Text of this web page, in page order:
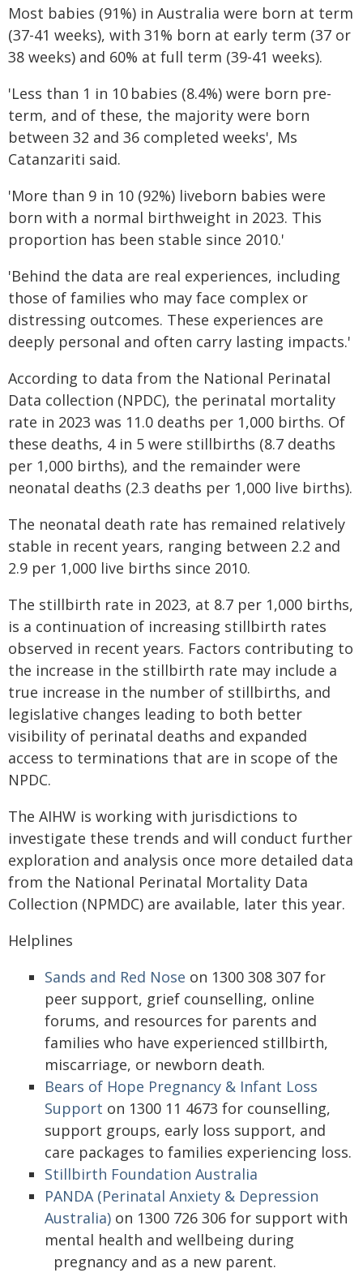
Most babies (91%) in Australia were born at term
(37-41 weeks), with 31% born at early term (37 or
38 weeks) and 60% at full term (39-41 weeks).
'Less than 1 in 10 babies (8.4%) were born pre-
term, and of these, the majority were born
between 32 and 36 completed weeks', Ms
Catanzariti said.
'More than 9 in 10 (92%) liveborn babies were
born with a normal birthweight in 2023. This
proportion has been stable since 2010.'
'Behind the data are real experiences, including
those of families who may face complex or
distressing outcomes. These experiences are
deeply personal and often carry lasting impacts.'
According to data from the National Perinatal
Data collection (NPDC), the perinatal mortality
rate in 2023 was 11.0 deaths per 1,000 births. Of
these deaths, 4 in 5 were stillbirths (8.7 deaths
per 1,000 births), and the remainder were
neonatal deaths (2.3 deaths per 1,000 live births).
The neonatal death rate has remained relatively
stable in recent years, ranging between 2.2 and
2.9 per 1,000 live births since 2010.
The stillbirth rate in 2023, at 8.7 per 1,000 births,
is a continuation of increasing stillbirth rates
observed in recent years. Factors contributing to
the increase in the stillbirth rate may include a
true increase in the number of stillbirths, and
legislative changes leading to both better
visibility of perinatal deaths and expanded
access to terminations that are in scope of the
NPDC.
The AIHW is working with jurisdictions to
investigate these trends and will conduct further
exploration and analysis once more detailed data
from the National Perinatal Mortality Data
Collection (NPMDC) are available, later this year.
Helplines
Sands and Red Nose on 1300 308 307 for
peer support, grief counselling, online
forums, and resources for parents and
families who have experienced stillbirth,
miscarriage, or newborn death.
Bears of Hope Pregnancy & Infant Loss
Support on 1300 11 4673 for counselling,
support groups, early loss support, and
care packages to families experiencing loss.
Stillbirth Foundation Australia
PANDA (Perinatal Anxiety & Depression
Australia) on 1300 726 306 for support with
mental health and wellbeing during
pregnancy and as a new parent.